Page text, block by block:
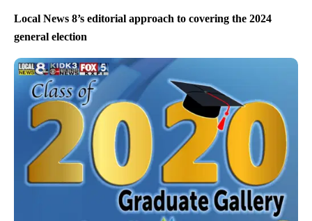
Local News 8’s editorial approach to covering the 2024
general election